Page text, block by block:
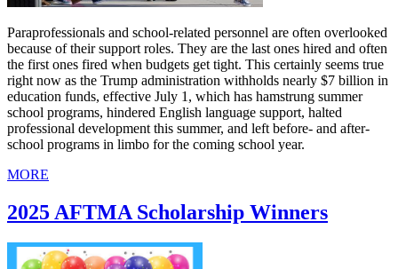
Paraprofessionals and school-related personnel are often overlooked
because of their support roles. They are the last ones hired and often
the first ones fired when budgets get tight. This certainly seems true
right now as the Trump administration withholds nearly $7 billion in
education funds, effective July 1, which has hamstrung summer
school programs, hindered English language support, halted
professional development this summer, and left before- and after-
school programs in limbo for the coming school year.
MORE
2025 AFTMA Scholarship Winners